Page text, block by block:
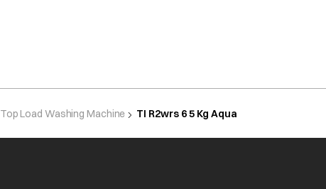
clothes (above max capacity)/ motor overload. Contact IFB Care
Top Load Washing Machine Tl R2wrs 6 5 Kg Aqua